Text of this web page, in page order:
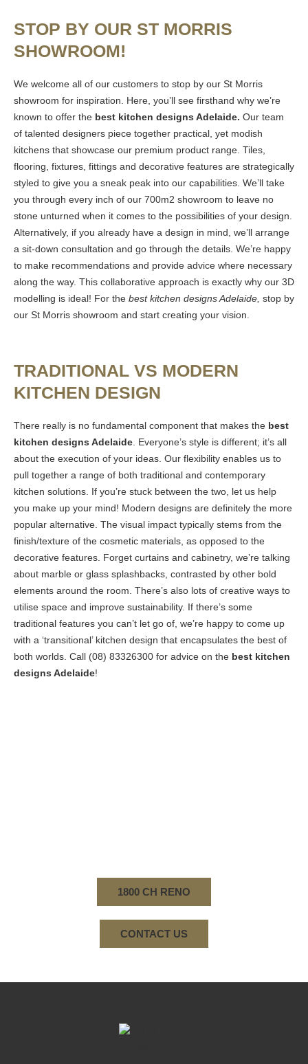
STOP BY OUR ST MORRIS
SHOWROOM!
We welcome all of our customers to stop by our St Morris
showroom for inspiration. Here, you’ll see firsthand why we’re
known to offer the best kitchen designs Adelaide. Our team
of talented designers piece together practical, yet modish
kitchens that showcase our premium product range. Tiles,
flooring, fixtures, fittings and decorative features are strategically
styled to give you a sneak peak into our capabilities. We’ll take
you through every inch of our 700m2 showroom to leave no
stone unturned when it comes to the possibilities of your design.
Alternatively, if you already have a design in mind, we’ll arrange
a sit-down consultation and go through the details. We’re happy
to make recommendations and provide advice where necessary
along the way. This collaborative approach is exactly why our 3D
modelling is ideal! For the best kitchen designs Adelaide, stop by
our St Morris showroom and start creating your vision.
TRADITIONAL VS MODERN
KITCHEN DESIGN
There really is no fundamental component that makes the best
kitchen designs Adelaide . Everyone’s style is different; it’s all
about the execution of your ideas. Our flexibility enables us to
pull together a range of both traditional and contemporary
kitchen solutions. If you’re stuck between the two, let us help
you make up your mind! Modern designs are definitely the more
popular alternative. The visual impact typically stems from the
finish/texture of the cosmetic materials, as opposed to the
decorative features. Forget curtains and cabinetry, we’re talking
about marble or glass splashbacks, contrasted by other bold
elements around the room. There’s also lots of creative ways to
utilise space and improve sustainability. If there’s some
traditional features you can’t let go of, we’re happy to come up
with a ‘transitional’ kitchen design that encapsulates the best of
both worlds. Call (08) 83326300 for advice on the best kitchen
designs Adelaide!
1800 CH RENO
CONTACT US